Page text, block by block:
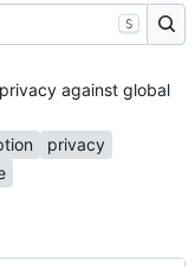
S
against global
privacy